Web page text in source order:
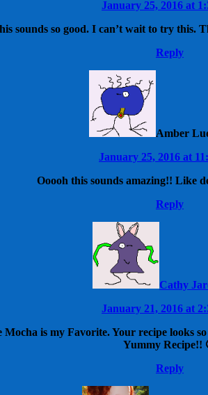
January 25, 2016 at
sounds so good. I can’t wait to try this.
Reply
Amber
January 25, 2016 at
Ooooh this sounds amazing!! Like
Reply
Cathy
January 21, 2016 at
is my Favorite. Your recipe
Yummy Recipe!!
Reply